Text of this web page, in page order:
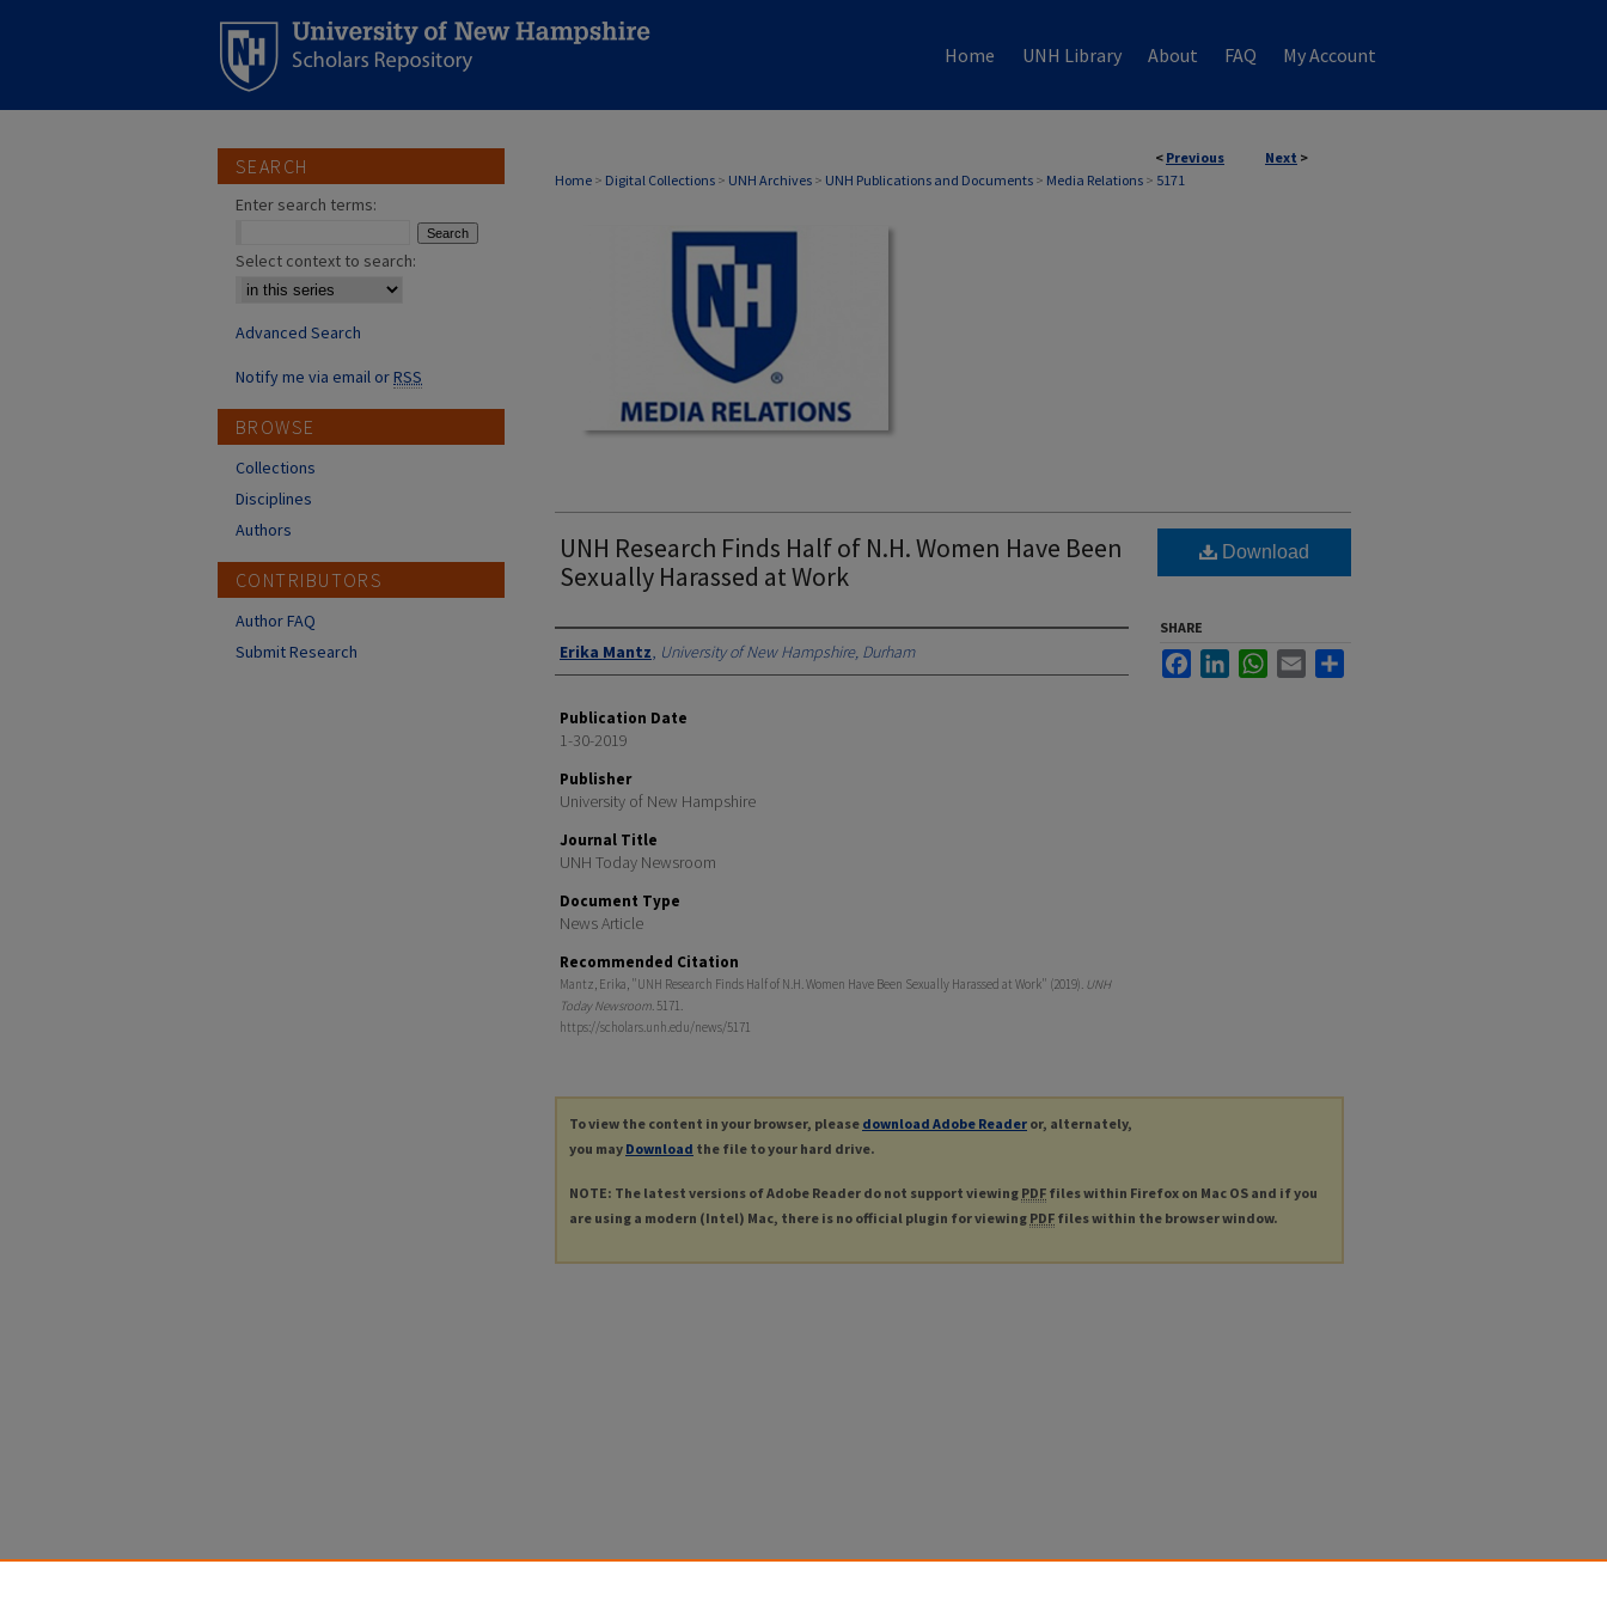
Home UNH Library About FAQ My Account
< Previous Next >
Home > Digital Collections > UNH Archives > UNH Publications and Documents > Media Relations > 5171
MEDIA RELATIONS
UNH Research Finds Half of N.H. Women Have Been
Sexually Harassed at Work
Authors
Erika Mantz, University of New Hampshire, Durham
Publication Date
1-30-2019
Publisher
University of New Hampshire
Journal Title
UNH Today Newsroom
Document Type
News Article
Recommended Citation
Mantz, Erika, "UNH Research Finds Half of N.H. Women Have Been Sexually Harassed at Work" (2019). UNH
Today Newsroom. 5171.
https://scholars.unh.edu/news/5171
Download
SHARE
FacebookLinkedInWhatsApp
Email
To view the content in your browser, please download Adobe Reader or, alternately,
you may Download the file to your hard drive.
NOTE: The latest versions of Adobe Reader do not support viewing PDF files within Firefox on Mac OS and if you
are using a modern (Intel) Mac, there is no official plugin for viewing PDF files within the browser window.
SEARCH
Enter search terms:
Select context to search:
Advanced Search
Notify me via email orRSS
BROWSE
Collections
Disciplines
Authors
CONTRIBUTORS
Author FAQ
Submit Research